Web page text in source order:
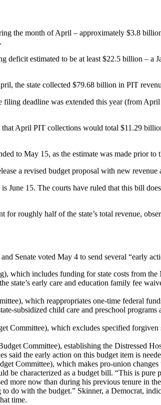
the month of April – approximately $3.8
deficit estimated to be at least $22.5 billion –
the state collected $79.68 billion in PIT
filing deadline was extended this year (from
that April PIT collections would total $11.29
to May 15, as the estimate was made prior to
a revised budget proposal with new revenue
June 15. The courts have ruled that this bill
roughly half of the state’s total revenue,
Senate voted May 4 to send several “early
which includes funding for state costs from
state’s early care and education family fee
which reappropriates one-time federal
subsidized child care and preschool
Committee), which excludes specified
Committee), establishing the Distressed
said the early action on this budget item is
Committee), which makes pro-union
be characterized as a budget bill. “This is
more now than during his previous tenure in
do with the budget.” Skinner, a Democrat,
time.